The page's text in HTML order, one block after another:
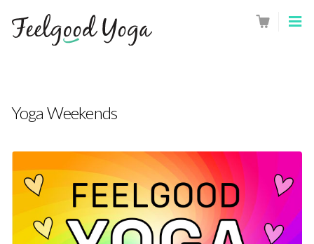
Yoga Weekends